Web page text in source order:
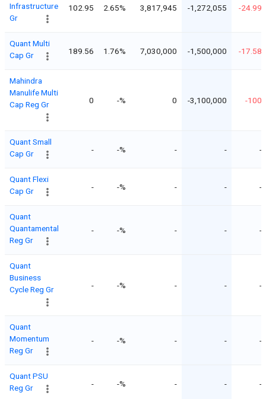
Infrastructure
Gr
102.95 2.65% 3,817,945 -1,272,055 -
Quant Multi
Cap Gr
189.56 1.76% 7,030,000 -1,500,000 -
Mahindra
Manulife Multi
Cap Reg Gr
0 -% 0 -3,100,000 -
Quant Small
Cap Gr
- -% - - -
Quant Flexi
Cap Gr
- -% - - -
Quant
Quantamental
Reg Gr
- -% - - -
Quant
Business
Cycle Reg Gr
- -% - - -
Quant
Momentum
Reg Gr
- -% - - -
Quant PSU
Reg Gr
- -% - - -